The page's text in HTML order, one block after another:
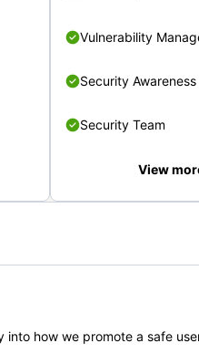
Vulnerability
Security Awareness
Security Team
View
how we promote a safe